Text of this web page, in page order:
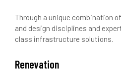
Through a unique combination
and design disciplines and
class infrastructure solutions.
Renevation